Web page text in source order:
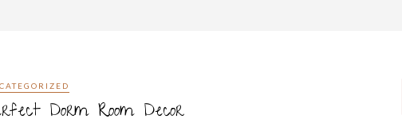
Dorm Room Decor